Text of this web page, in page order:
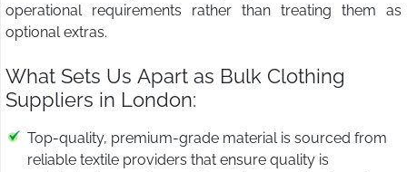
operational requirements rather than treating them as
optional extras.
What Sets Us Apart as Bulk Clothing
Suppliers in London:
Top-quality, premium-grade material is sourced from
reliable textile providers that ensure quality is